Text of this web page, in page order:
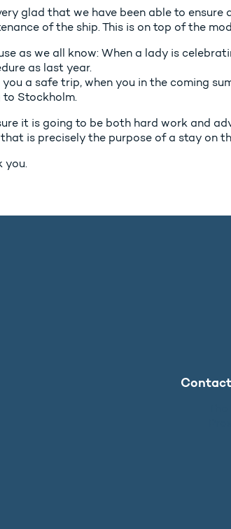
glad that we have been able to
of the ship. This is on top of the
as we all know: When a lady is
as last year.
you a safe trip, when you in the coming
to Stockholm.
it is going to be both hard work and
is precisely the purpose of a stay on
you.
Contact